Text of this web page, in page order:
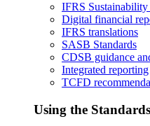
IFRS Sustainability
Digital financial
IFRS translations
SASB Standards
CDSB guidance
Integrated reporting
TCFD
Using the Standards